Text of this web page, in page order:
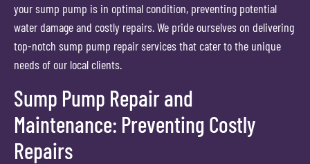
your sump pump is in optimal condition, preventing potential
water damage and costly repairs. We pride ourselves on delivering
top-notch sump pump repair services that cater to the unique
needs of our local clients.
Sump Pump Repair and
Maintenance: Preventing Costly
Repairs